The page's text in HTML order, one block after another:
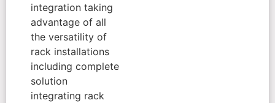
integration taking
advantage of all
the versatility of
rack installations
including complete
solution
integrating rack